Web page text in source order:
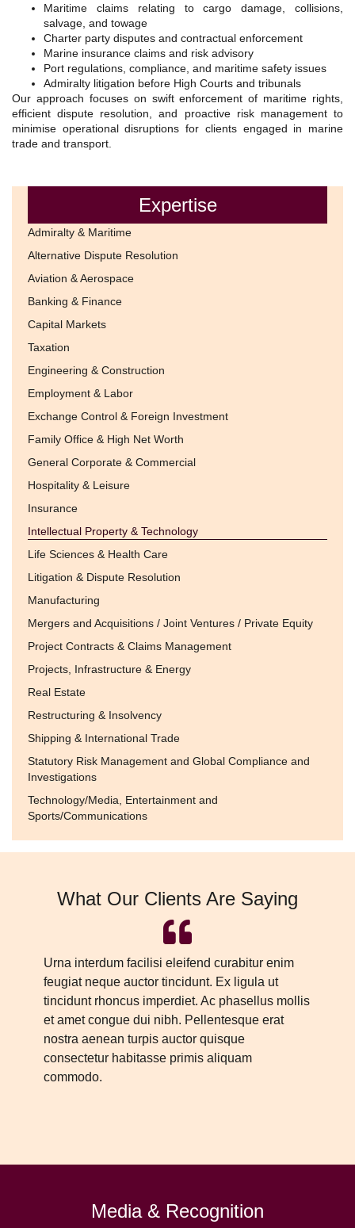
Maritime claims relating to cargo damage, collisions,
salvage, and towage
Charter party disputes and contractual enforcement
Marine insurance claims and risk advisory
Port regulations, compliance, and maritime safety issues
Admiralty litigation before High Courts and tribunals
Our approach focuses on swift enforcement of maritime rights,
efficient dispute resolution, and proactive risk management to
minimise operational disruptions for clients engaged in marine
trade and transport.
Expertise
Admiralty & Maritime
Alternative Dispute Resolution
Aviation & Aerospace
Banking & Finance
Capital Markets
Taxation
Engineering & Construction
Employment & Labor
Exchange Control & Foreign Investment
Family Office & High Net Worth
General Corporate & Commercial
Hospitality & Leisure
Insurance
Intellectual Property & Technology
Life Sciences & Health Care
Litigation & Dispute Resolution
Manufacturing
Mergers and Acquisitions / Joint Ventures / Private Equity
Project Contracts & Claims Management
Projects, Infrastructure & Energy
Real Estate
Restructuring & Insolvency
Shipping & International Trade
Statutory Risk Management and Global Compliance and
Investigations
Technology/Media, Entertainment and
Sports/Communications
What Our Clients Are Saying
Urna interdum facilisi eleifend curabitur enim
feugiat neque auctor tincidunt. Ex ligula ut
tincidunt rhoncus imperdiet. Ac phasellus mollis
et amet congue dui nibh. Pellentesque erat
nostra aenean turpis auctor quisque
consectetur habitasse primis aliquam
commodo.
Media & Recognition